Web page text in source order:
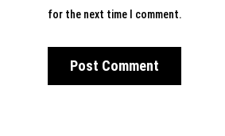
for the next time I comment.